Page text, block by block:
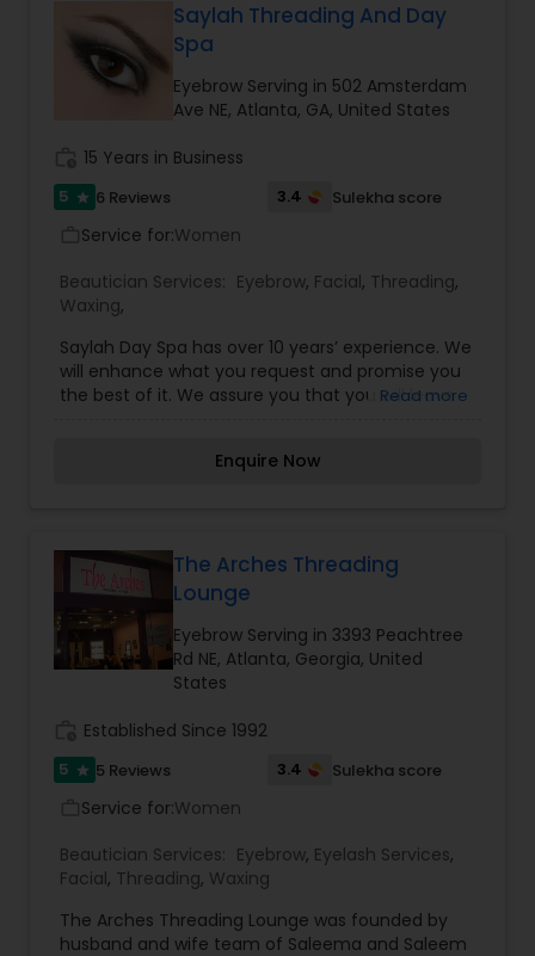
flat. We deliver undetectable weave tracks.The
Weave Loft is committed to providing the best
services to our customers. We strive to provide
ongoing education to customers about services,
products, and changes in the beauty industry i.e.
to our customers is to maintain a good
reputation for quality services in our salon.
Saylah Threading And Day
Spa
Eyebrow Serving in 502 Amsterdam
Ave NE, Atlanta, GA, United States
15 Years in Business
5 star 6 Reviews 3.4 Sulekha score
Service for:Women
Beautician Services: Eyebrow, Facial, Threading,
Waxing,
Saylah Day Spa has over 10 years’ experience. We
will enhance what you request and promise you
the best of it. We assure you that you will leave
include: Brow Threading, Body Waxing, Brow Tint,
Read more
Enquire Now
The Arches Threading
Lounge
Eyebrow Serving in 3393 Peachtree
Rd NE, Atlanta, Georgia, United
States
Established Since 1992
5 star 5 Reviews 3.4 Sulekha score
Service for:Women
Beautician Services: Eyebrow, Eyelash Services,
Facial, Threading, Waxing
The Arches Threading Lounge was founded by
husband and wife team of Saleema and Saleem